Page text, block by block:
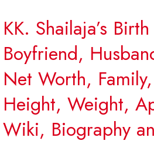
KK. Shailaja’s
Boyfriend,
Net Worth,
Height, Weight,
Wiki, Biography